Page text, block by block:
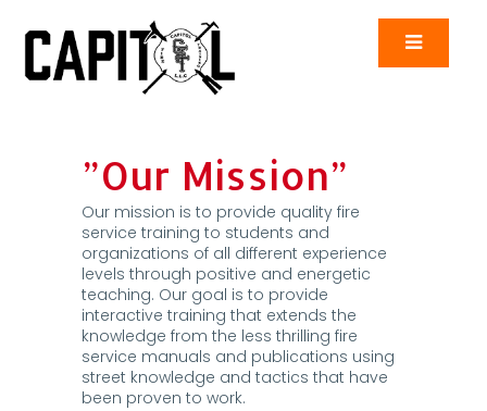
”Our Mission”
Our mission is to provide quality fire
service training to students and
organizations of all different experience
levels through positive and energetic
teaching. Our goal is to provide
interactive training that extends the
knowledge from the less thrilling fire
service manuals and publications using
street knowledge and tactics that have
been proven to work.